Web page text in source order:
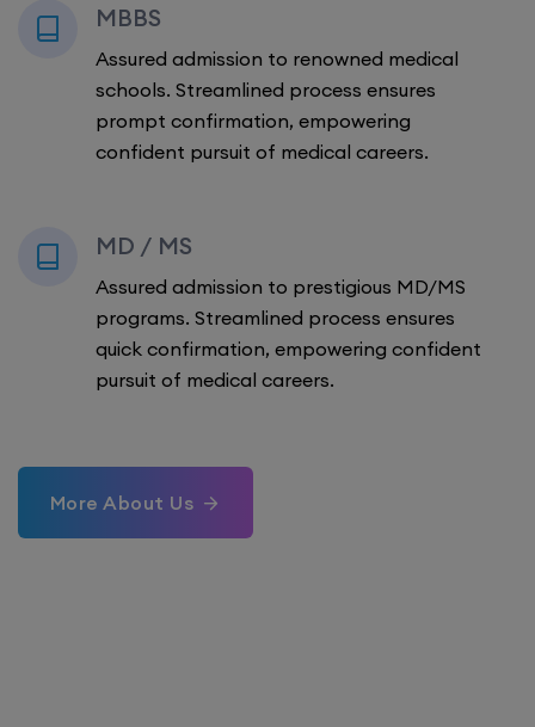
MBBS
Assured admission to renowned medical
schools. Streamlined process ensures
prompt confirmation, empowering
confident pursuit of medical careers.
MD / MS
Assured admission to prestigious MD/MS
programs. Streamlined process ensures
quick confirmation, empowering confident
pursuit of medical careers.
More About Us